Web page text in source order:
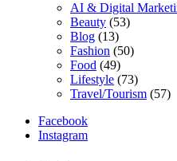
AI & Digital
Beauty (53)
Blog (13)
Fashion (50)
Food (49)
Lifestyle (73)
Travel/Tourism (57)
Facebook
Instagram